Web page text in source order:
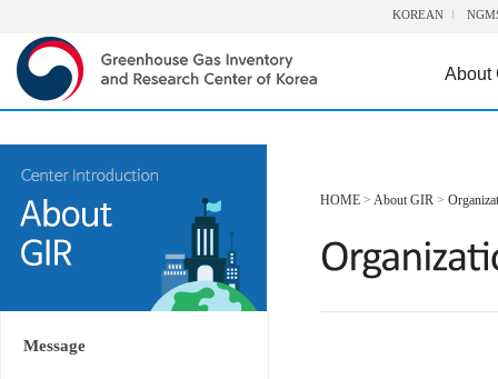
KOREAN
About
Message
HOME > About GIR >